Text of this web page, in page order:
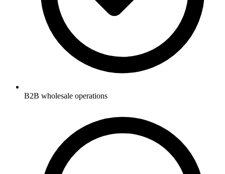
B2B wholesale operations